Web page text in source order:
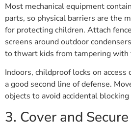
Most mechanical equipment
parts, so physical barriers are the
for protecting children. Attach
screens around outdoor
to thwart kids from tampering with
Indoors, childproof locks on
a good second line of defense.
objects to avoid accidental
3. Cover and